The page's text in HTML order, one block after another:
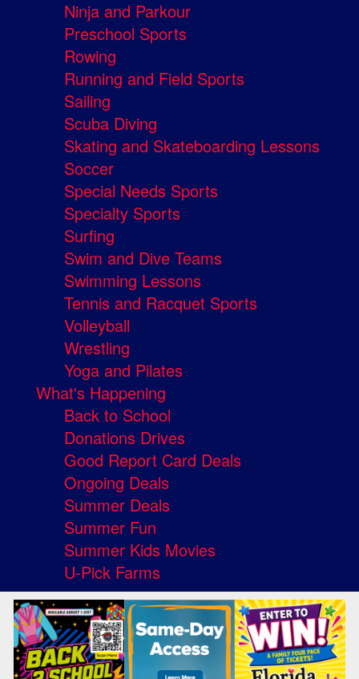
Ninja and Parkour
Preschool Sports
Rowing
Running and Field Sports
Sailing
Scuba Diving
Skating and Skateboarding Lessons
Soccer
Special Needs Sports
Specialty Sports
Surfing
Swim and Dive Teams
Swimming Lessons
Tennis and Racquet Sports
Volleyball
Wrestling
Yoga and Pilates
What's Happening
Back to School
Donations Drives
Good Report Card Deals
Ongoing Deals
Summer Deals
Summer Fun
Summer Kids Movies
U-Pick Farms